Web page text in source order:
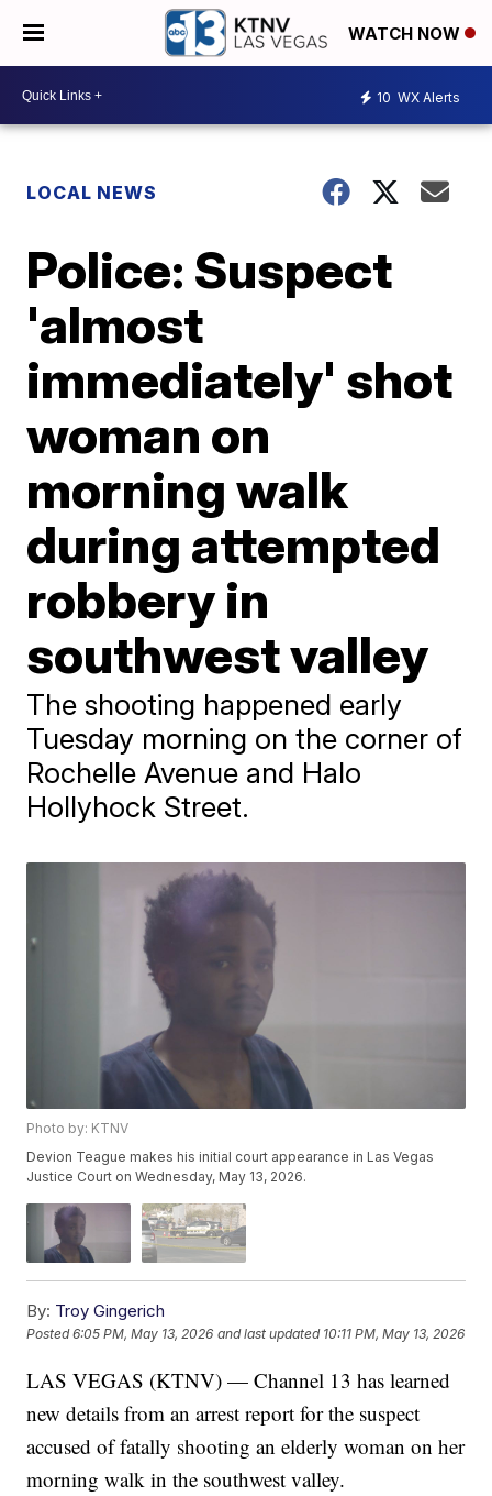
WATCH NOW
10 WX Alerts
LOCAL NEWS
Police: Suspect
'almost
immediately' shot
woman on
morning walk
during attempted
robbery in
southwest valley
The shooting happened early
Tuesday morning on the corner of
Rochelle Avenue and Halo
Hollyhock Street.
Photo by: KTNV
Devion Teague makes his initial court appearance in Las Vegas
Justice Court on Wednesday, May 13, 2026.
By: Troy Gingerich
Posted6:05 PM, May 13, 2026 and last updated 10:11 PM, May 13, 2026
LAS VEGAS (KTNV) — Channel 13 has learned
new details from an arrest report for the suspect
accused of fatally shooting an elderly woman on her
morning walk in the southwest valley.